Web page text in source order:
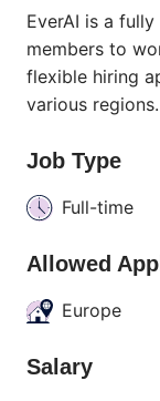
EverAI is a
members to
flexible hiring
various regions.
Job Type
Full-time
Allowed
Europe
Salary